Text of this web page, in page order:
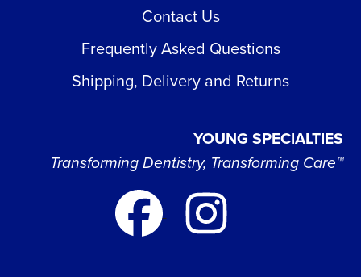
Contact Us
Frequently Asked Questions
Shipping, Delivery and Returns
YOUNG SPECIALTIES
Transforming Dentistry, Transforming Care™